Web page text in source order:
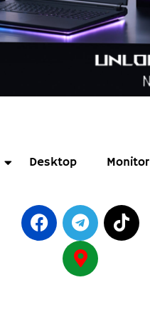
Desktop Monitor